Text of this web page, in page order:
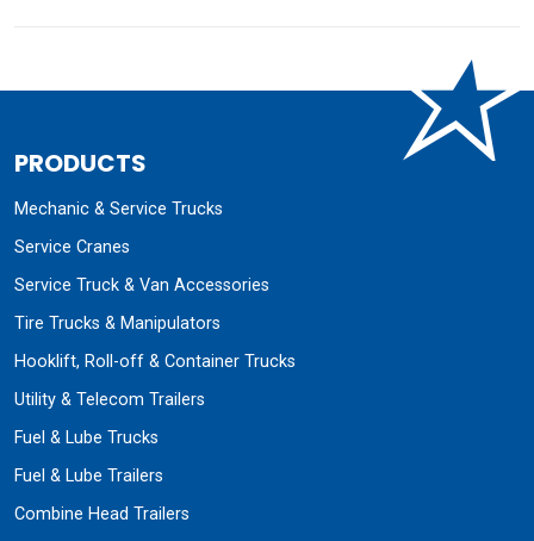
PRODUCTS
Mechanic & Service Trucks
Service Cranes
Service Truck & Van Accessories
Tire Trucks & Manipulators
Hooklift, Roll-off & Container Trucks
Utility & Telecom Trailers
Fuel & Lube Trucks
Fuel & Lube Trailers
Combine Head Trailers